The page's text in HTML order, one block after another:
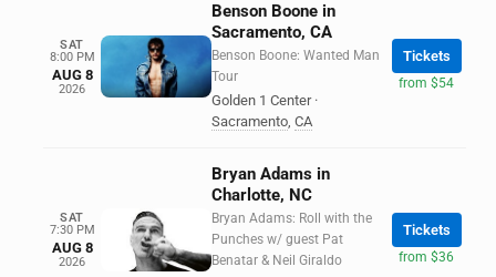
SAT
8:00 PM
AUG 8
2026
Benson Boone in
Sacramento, CA
Benson Boone: Wanted Man
Tour
Golden 1 Center ·
Sacramento, CA
Tickets
from $54
SAT
7:30 PM
AUG 8
2026
Bryan Adams in
Charlotte, NC
Bryan Adams: Roll with the
Punches w/ guest Pat
Benatar & Neil Giraldo
Tickets
from $36